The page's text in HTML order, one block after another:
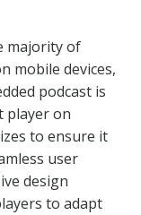
majority of
mobile devices,
podcast is
player on
to ensure it
user
design
to adapt